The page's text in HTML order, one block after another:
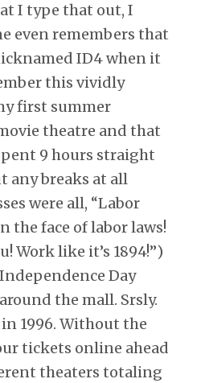
I type that out, I
even remembers that
ID4 when it
this vividly
first summer
theatre and that
9 hours straight
breaks at all
were all, “Labor
the face of labor laws!
Work like it’s 1894!”)
Day
the mall. Srsly.
1996. Without the
tickets online ahead
theaters totaling